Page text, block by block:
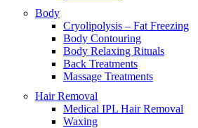
Body
Cryolipolysis – Fat Freezing
Body Contouring
Body Relaxing Rituals
Back Treatments
Massage Treatments
Hair Removal
Medical IPL Hair Removal
Waxing